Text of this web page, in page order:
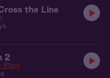
the Line
2
Plan